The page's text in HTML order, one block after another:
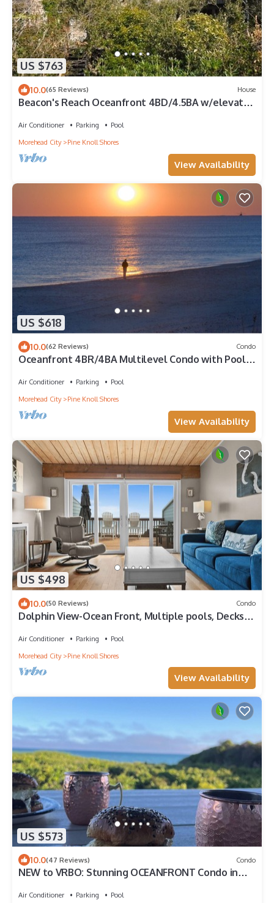
US $763
10.0(65 Reviews) House
Beacon's Reach Oceanfront 4BD/4.5BA w/elevator.
Air Conditioner Parking
Pool
Morehead City
Pine Knoll Shores
View Availability
US $618
10.0(62 Reviews) Condo
Oceanfront 4BR/4BA Multilevel Condo with Pool &
Air Conditioner Parking
Pool
Morehead City
Pine Knoll Shores
View Availability
US $498
10.0(50 Reviews) Condo
Dolphin View-Ocean Front, Multiple pools, Decks
Air Conditioner Parking
Pool
Morehead City
Pine Knoll Shores
View Availability
US $573
10.0(47 Reviews) Condo
NEW to VRBO: Stunning OCEANFRONT Condo in
Air Conditioner Parking Pool